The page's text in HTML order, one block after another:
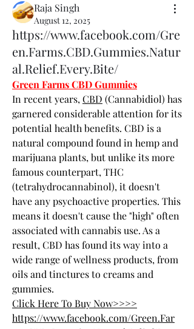
Raja Singh
August 12, 2025
https://www.facebook.com/Gre
en.Farms.CBD.Gummies.Natur
al.Relief.Every.Bite/
Green Farms CBD Gummies
In recent years, CBD (Cannabidiol) has
garnered considerable attention for its
potential health benefits. CBD is a
natural compound found in hemp and
marijuana plants, but unlike its more
famous counterpart, THC
(tetrahydrocannabinol), it doesn't
have any psychoactive properties. This
means it doesn't cause the "high" often
associated with cannabis use. As a
result, CBD has found its way into a
wide range of wellness products, from
oils and tinctures to creams and
gummies.
Click Here To Buy Now>>>>
https://www.facebook.com/Green.Far